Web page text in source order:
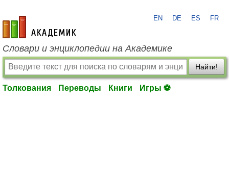
academic.ru
EN DE ES FR
Словари и энциклопедии на Академике
Найти!
Толкования Переводы Книги Игры ⚽